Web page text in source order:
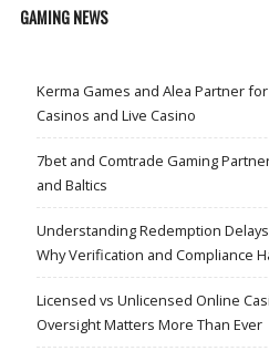
GAMING NEWS
Kerma Games and Alea Partner
Casinos and Live Casino
7bet and Comtrade Gaming
and Baltics
Understanding Redemption
Why Verification and Compliance
Licensed vs Unlicensed Online
Oversight Matters More Than Ever